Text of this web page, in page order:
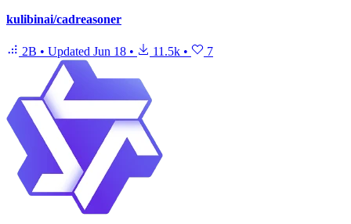
kulibinai/cadreasoner
2B • Updated Jun 18 • 11.5k • 7